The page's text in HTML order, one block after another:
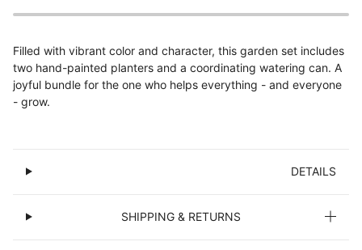
Filled with vibrant color and character, this garden set includes
two hand-painted planters and a coordinating watering can. A
joyful bundle for the one who helps everything - and everyone
- grow.
DETAILS
SHIPPING & RETURNS